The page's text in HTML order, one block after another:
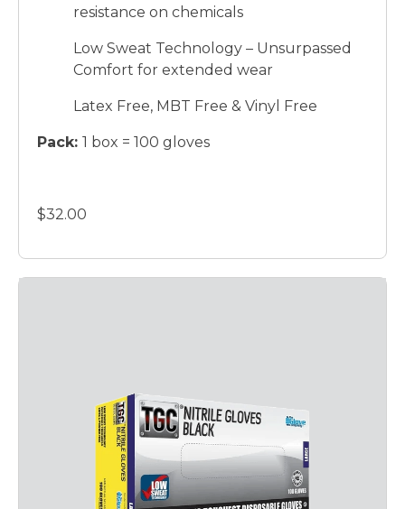
resistance on chemicals
Low Sweat Technology – Unsurpassed
Comfort for extended wear
Latex Free, MBT Free & Vinyl Free
Pack: 1 box = 100 gloves
$32.00